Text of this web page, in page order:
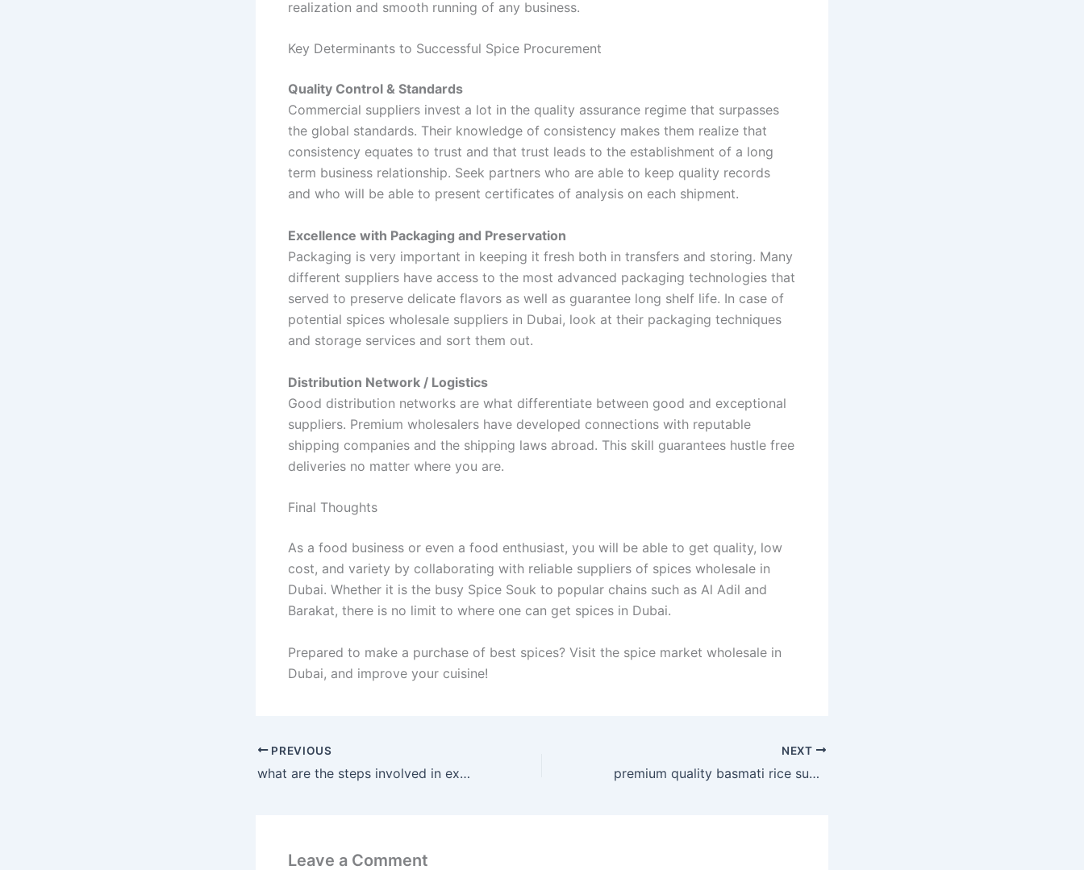
realization and smooth running of any business.
Key Determinants to Successful Spice Procurement
Quality Control & Standards
Commercial suppliers invest a lot in the quality assurance regime that surpasses
the global standards. Their knowledge of consistency makes them realize that
consistency equates to trust and that trust leads to the establishment of a long
term business relationship. Seek partners who are able to keep quality records
and who will be able to present certificates of analysis on each shipment.
Excellence with Packaging and Preservation
Packaging is very important in keeping it fresh both in transfers and storing. Many
different suppliers have access to the most advanced packaging technologies that
served to preserve delicate flavors as well as guarantee long shelf life. In case of
potential spices wholesale suppliers in Dubai, look at their packaging techniques
and storage services and sort them out.
Distribution Network / Logistics
Good distribution networks are what differentiate between good and exceptional
suppliers. Premium wholesalers have developed connections with reputable
shipping companies and the shipping laws abroad. This skill guarantees hustle free
deliveries no matter where you are.
Final Thoughts
As a food business or even a food enthusiast, you will be able to get quality, low
cost, and variety by collaborating with reliable suppliers of spices wholesale in
Dubai. Whether it is the busy Spice Souk to popular chains such as Al Adil and
Barakat, there is no limit to where one can get spices in Dubai.
Prepared to make a purchase of best spices? Visit the spice market wholesale in
Dubai, and improve your cuisine!
PREVIOUS
what are the steps involved in export procedure
NEXT
premium quality basmati rice supplier in Dubai
Leave a Comment